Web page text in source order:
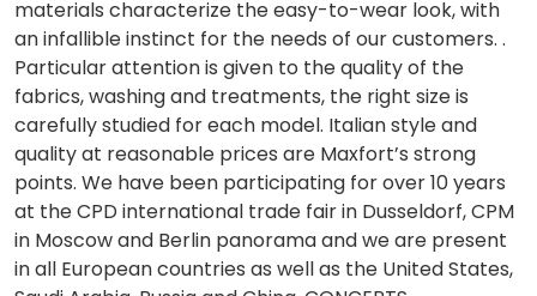
materials characterize the easy-to-wear look, with
an infallible instinct for the needs of our customers. .
Particular attention is given to the quality of the
fabrics, washing and treatments, the right size is
carefully studied for each model. Italian style and
quality at reasonable prices are Maxfort’s strong
points. We have been participating for over 10 years
at the CPD international trade fair in Dusseldorf, CPM
in Moscow and Berlin panorama and we are present
in all European countries as well as the United States,